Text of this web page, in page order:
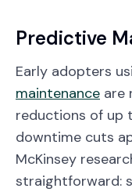
Predictive
Early adopters
maintenance are
reductions of up
downtime cuts
McKinsey
straightforward: